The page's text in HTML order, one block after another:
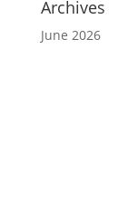
Archives
June 2026